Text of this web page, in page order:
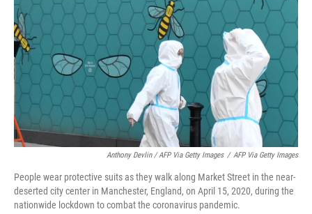
Anthony Devlin / AFP Via Getty Images / AFP Via Getty Images
People wear protective suits as they walk along Market Street in the near-
deserted city center in Manchester, England, on April 15, 2020, during the
nationwide lockdown to combat the coronavirus pandemic.